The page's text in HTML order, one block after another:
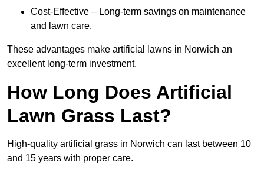
Cost-Effective – Long-term savings on maintenance
and lawn care.
These advantages make artificial lawns in Norwich an
excellent long-term investment.
How Long Does Artificial
Lawn Grass Last?
High-quality artificial grass in Norwich can last between 10
and 15 years with proper care.